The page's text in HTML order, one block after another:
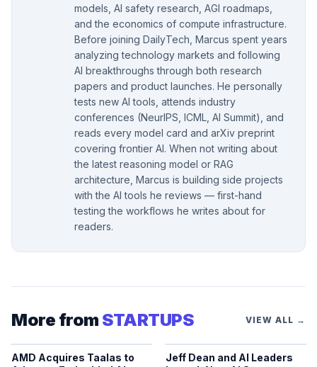
models, AI safety research, AGI roadmaps,
and the economics of compute infrastructure.
Before joining DailyTech, Marcus spent years
analyzing technology markets and following
AI breakthroughs through both research
papers and product launches. He personally
tests new AI tools, attends industry
conferences (NeurIPS, ICML, AI Summit), and
reads every model card and arXiv preprint
covering frontier AI. When not writing about
the latest reasoning model or RAG
architecture, Marcus is building side projects
with the AI tools he reviews — first-hand
testing the workflows he writes about for
readers.
More from STARTUPS VIEW ALL →
AMD Acquires Taalas to
Jeff Dean and AI Leaders